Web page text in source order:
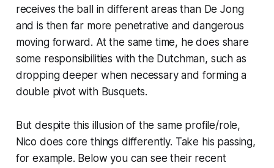
receives the ball in different areas than De Jong
and is then far more penetrative and dangerous
moving forward. At the same time, he does share
some responsibilities with the Dutchman, such as
dropping deeper when necessary and forming a
double pivot with Busquets.
But despite this illusion of the same profile/role,
Nico does core things differently. Take his passing,
for example. Below you can see their recent